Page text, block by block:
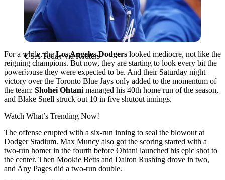
USA Today via Reuters
For a while, theLos Angeles Dodgers looked mediocre, not like the
reigning champions. But now, they are starting to look every bit the
powerhouse they were expected to be. And their Saturday night
victory over the Toronto Blue Jays only added to the momentum of
the team: Shohei Ohtani managed his 40th home run of the season,
and Blake Snell struck out 10 in five shutout innings.
Watch What’s Trending Now!
The offense erupted with a six-run inning to seal the blowout at
Dodger Stadium. Max Muncy also got the scoring started with a
two-run homer in the fourth before Ohtani launched his epic shot to
the center. Then Mookie Betts and Dalton Rushing drove in two,
and Any Pages did a two-run double.